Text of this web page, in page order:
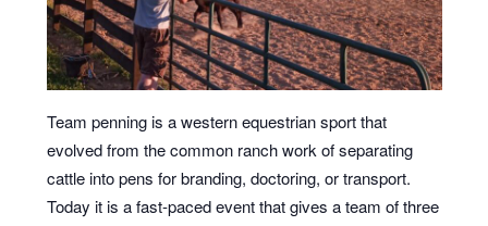
Team penning is a western equestrian sport that
evolved from the common ranch work of separating
cattle into pens for branding, doctoring, or transport.
Today it is a fast-paced event that gives a team of three